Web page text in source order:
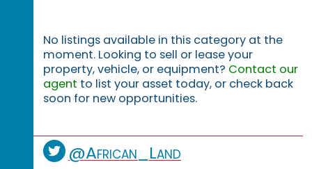
No listings available in this category at the
moment. Looking to sell or lease your
property, vehicle, or equipment? Contact our
agent to list your asset today, or check back
soon for new opportunities.
@African_Land